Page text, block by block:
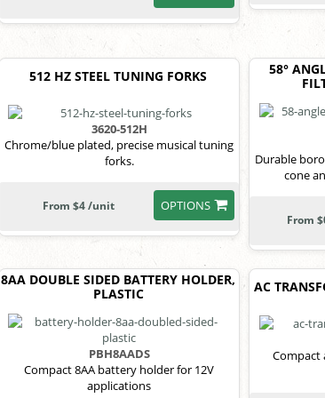
512 HZ STEEL TUNING FORKS
3620-512H
Chrome/blue plated, precise musical tuning
forks.
OPTIONS
From $4 /unit
58°
Durable
cone
From
8AA DOUBLE SIDED BATTERY HOLDER,
PLASTIC
PBH8AADS
Compact 8AA battery holder for 12V
applications
AC
Compact